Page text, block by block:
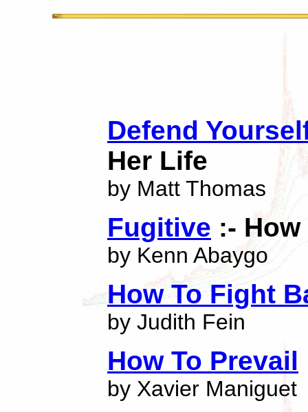
Defend
Her Life
by Matt Thomas
Fugitive :-
by Kenn Abaygo
How To Fight
by Judith Fein
How To Prevail
by Xavier Maniguet